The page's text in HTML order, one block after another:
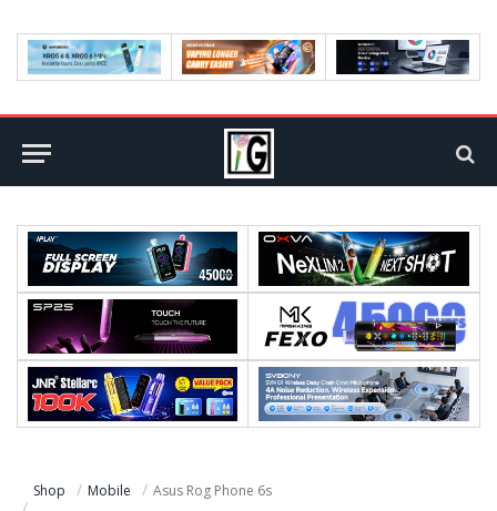
Shop Mobile Asus Rog Phone 6s